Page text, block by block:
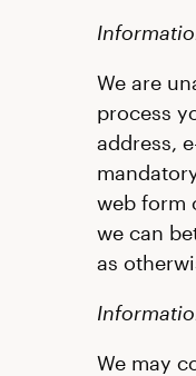
We are
process
address,
web form
we can
as
We may